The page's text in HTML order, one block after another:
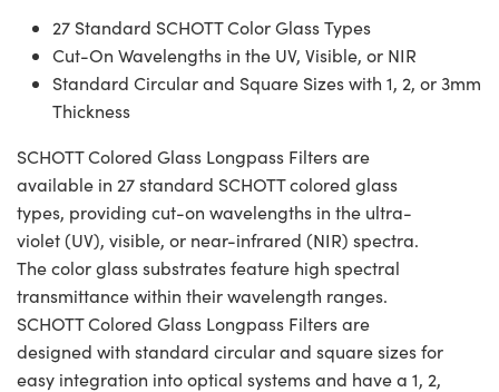
27 Standard SCHOTT Color Glass Types
Cut-On Wavelengths in the UV, Visible, or NIR
Standard Circular and Square Sizes with 1, 2, or 3mm
Thickness
SCHOTT Colored Glass Longpass Filters are
available in 27 standard SCHOTT colored glass
types, providing cut-on wavelengths in the ultra-
violet (UV), visible, or near-infrared (NIR) spectra.
The color glass substrates feature high spectral
transmittance within their wavelength ranges.
SCHOTT Colored Glass Longpass Filters are
designed with standard circular and square sizes for
easy integration into optical systems and have a 1, 2,